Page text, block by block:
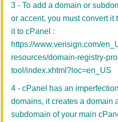
3 - To add a domain or
or accent, you must convert it
it to cPanel :
https://www.verisign.com/
resources/domain-registry-
tool/index.xhtml?loc=en_US
4 - cPanel has an
domains, it creates a domain
subdomain of your main